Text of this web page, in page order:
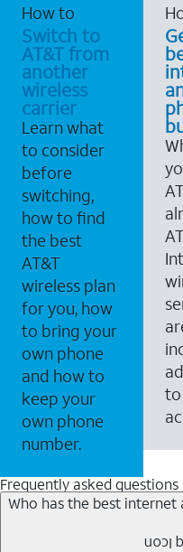
How to
Switch to
AT&T from
another
wireless
carrier
Learn what
to consider
before
switching,
how to find
the best
AT&T
wireless plan
for you, how
to bring your
own phone
and how to
keep your
own phone
number.
Frequently asked questions
Who has the best internet